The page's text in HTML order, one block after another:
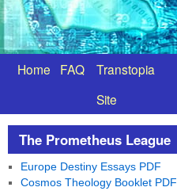
Home FAQ
Transtopia
Site
The Prometheus League
Europe Destiny Essays PDF
Cosmos Theology Booklet PDF